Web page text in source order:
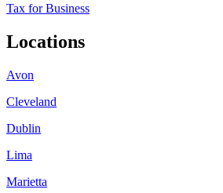
Tax for Business
Locations
Avon
Cleveland
Dublin
Lima
Marietta